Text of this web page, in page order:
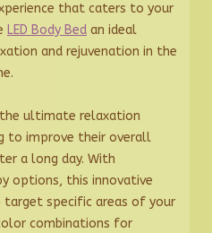
that caters to your
LED Body Bed an ideal
and rejuvenation in the
the ultimate relaxation
to improve their overall
a long day. With
options, this innovative
specific areas of your
combinations for